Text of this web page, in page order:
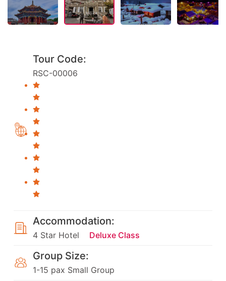
Tour Code:
RSC-00006
Accommodation:
4 Star Hotel Deluxe Class
Group Size:
1-15 pax Small Group